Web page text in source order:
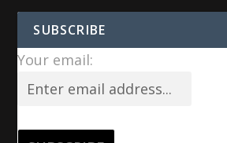
SUBSCRIBE
Your email: